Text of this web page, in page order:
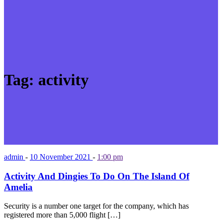
Tag: activity
admin - 10 November 2021 - 1:00 pm
Activity And Dingies To Do On The Island Of
Amelia
Security is a number one target for the company, which has
registered more than 5,000 flight […]